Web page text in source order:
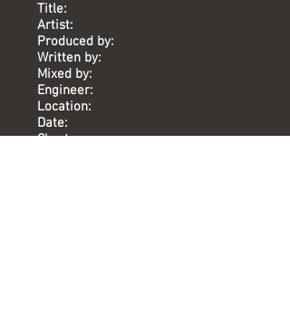
Title:
Artist:
Produced by:
Written by:
Mixed by:
Engineer:
Location:
Date:
Chart: